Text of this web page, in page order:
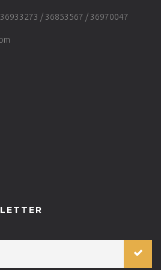
/ 36853567 / 36970047